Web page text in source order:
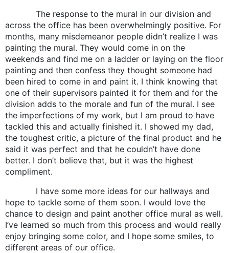
The response to the mural in our division and
across the office has been overwhelmingly positive. For
months, many misdemeanor people didn’t realize I was
painting the mural. They would come in on the
weekends and find me on a ladder or laying on the floor
painting and then confess they thought someone had
been hired to come in and paint it. I think knowing that
one of their supervisors painted it for them and for the
division adds to the morale and fun of the mural. I see
the imperfections of my work, but I am proud to have
tackled this and actually finished it. I showed my dad,
the toughest critic, a picture of the final product and he
said it was perfect and that he couldn’t have done
better. I don’t believe that, but it was the highest
compliment.
I have some more ideas for our hallways and
hope to tackle some of them soon. I would love the
chance to design and paint another office mural as well.
I’ve learned so much from this process and would really
enjoy bringing some color, and I hope some smiles, to
different areas of our office.